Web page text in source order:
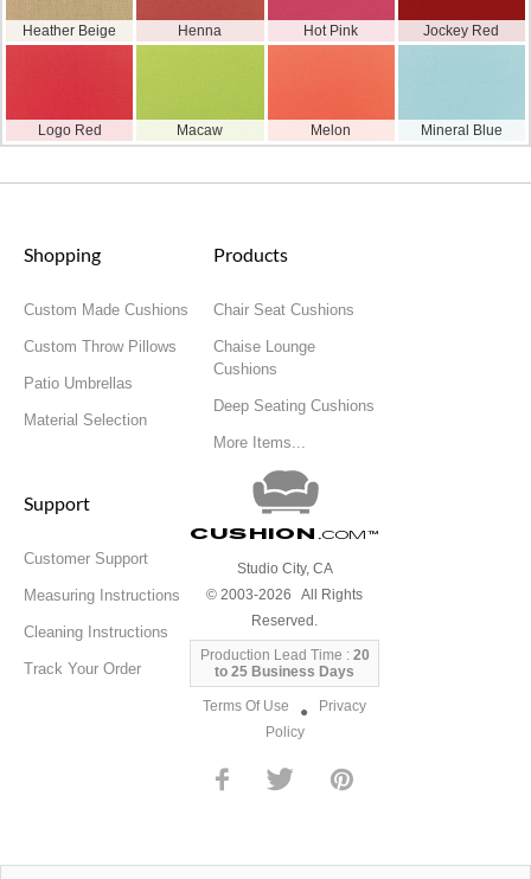
Heather Beige Henna Hot Pink Jockey Red
Logo Red Macaw Melon Mineral Blue
Shopping
Custom Made Cushions
Custom Throw Pillows
Patio Umbrellas
Material Selection
Products
Chair Seat Cushions
Chaise Lounge
Cushions
Deep Seating Cushions
More Items...
Support
Customer Support
Measuring Instructions
Cleaning Instructions
Track Your Order
Cushion .com™
Studio City, CA
© 2003-2026 All Rights
Reserved.
Production Lead Time : 20
to 25 Business Days
Terms Of Use ● Privacy
Policy